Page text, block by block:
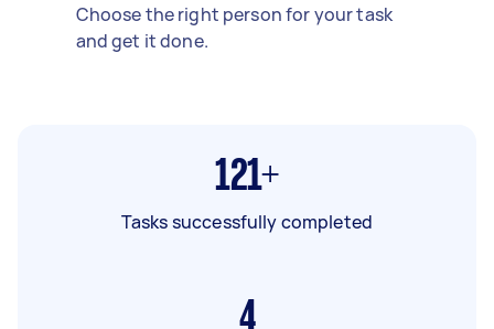
Choose the right person for your task
and get it done.
121+
Tasks successfully completed
4